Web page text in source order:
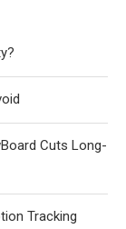
Cuts Long-
Tracking